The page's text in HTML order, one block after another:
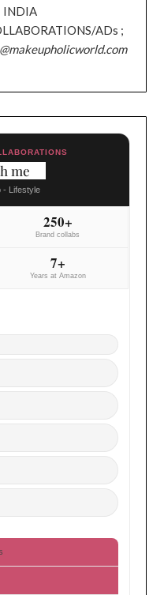
INDIA
ADs ;
me
- Lifestyle
250+
Brand collabs
7+
Years at Amazon